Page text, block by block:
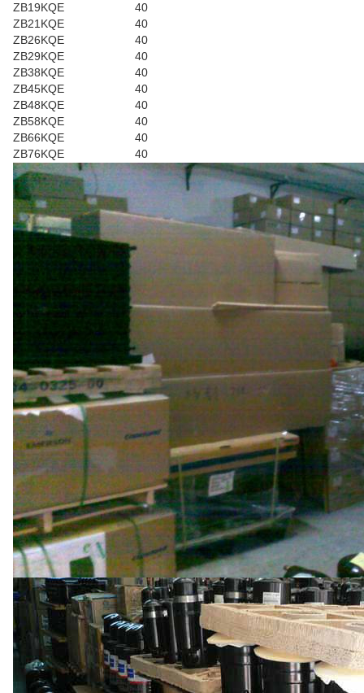
ZB19KQE
40
ZB21KQE
40
ZB26KQE
40
ZB29KQE
40
ZB38KQE
40
ZB45KQE
40
ZB48KQE
40
ZB58KQE
40
ZB66KQE
40
ZB76KQE
40